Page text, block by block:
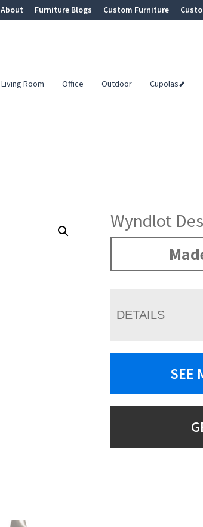
About Furniture Blogs Custom Furniture
Living Room Office Outdoor Cupolas⬈
Wyndlot
DETAILS
SEE